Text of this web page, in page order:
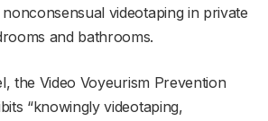
videotaping in private
and bathrooms.
the Video Voyeurism Prevention
“knowingly videotaping,